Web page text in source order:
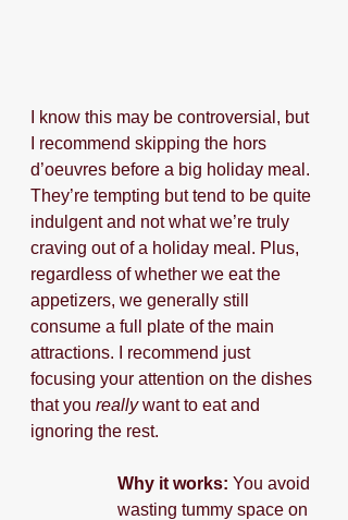
I know this may be controversial, but
I recommend skipping the hors
d’oeuvres before a big holiday meal.
They’re tempting but tend to be quite
indulgent and not what we’re truly
craving out of a holiday meal. Plus,
regardless of whether we eat the
appetizers, we generally still
consume a full plate of the main
attractions. I recommend just
focusing your attention on the dishes
that you really want to eat and
ignoring the rest.
Why it works: You avoid
wasting tummy space on